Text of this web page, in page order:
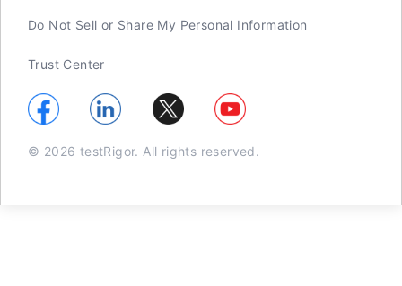
Do Not Sell or Share My Personal Information
Trust Center
© 2026 testRigor. All rights reserved.